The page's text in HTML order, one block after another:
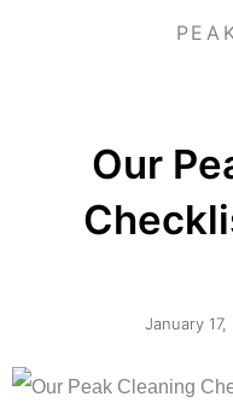
Our
January